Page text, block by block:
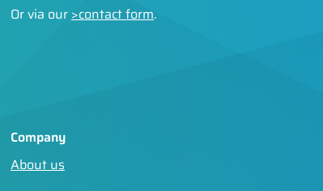
Or via our>contact form.
Company
About us